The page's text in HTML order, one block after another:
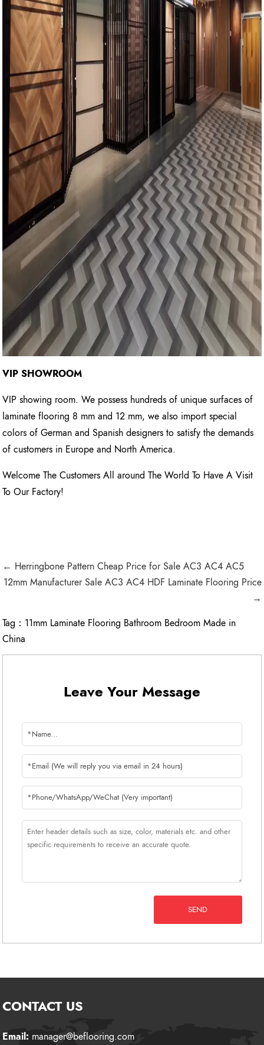
VIP SHOWROOM
VIP showing room. We possess hundreds of unique surfaces of
laminate flooring 8 mm and 12 mm, we also import special
colors of German and Spanish designers to satisfy the demands
of customers in Europe and North America.
Welcome The Customers All around The World To Have A Visit
To Our Factory!
← Herringbone Pattern Cheap Price for Sale AC3 AC4 AC5
12mm Manufacturer Sale AC3 AC4 HDF Laminate Flooring Price
→
Tag： 11mm Laminate Flooring Bathroom Bedroom Made in
China
Leave Your Message
SEND
CONTACT US
Email: manager@beflooring.com